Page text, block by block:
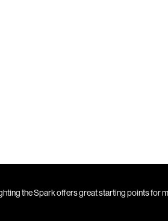
the Spark offers great starting points for